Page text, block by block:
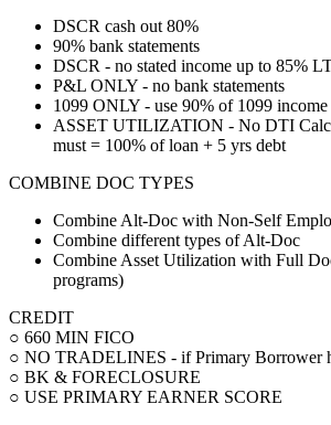
DSCR cash out 80%
90% bank statements
DSCR - no stated income up to 85%
P&L ONLY - no bank statements
1099 ONLY - use 90% of 1099 income
ASSET UTILIZATION - No DTI
must = 100% of loan + 5 yrs debt
COMBINE DOC TYPES
Combine Alt-Doc with Non-Self
Combine different types of Alt-Doc
Combine Asset Utilization with Full
programs)
CREDIT
○ 660 MIN FICO
○ NO TRADELINES - if Primary Borrower
○ BK & FORECLOSURE
○ USE PRIMARY EARNER SCORE